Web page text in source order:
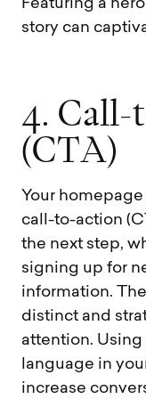
Featuring a
story can
4. Call-t
(CTA)
Your
call-to-action
the next step,
signing up for
information.
distinct and
attention.
language in
increase